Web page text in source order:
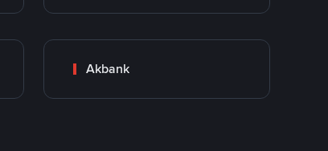
Akbank